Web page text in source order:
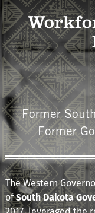
Former
Former
The Western
ofSouth Dakota